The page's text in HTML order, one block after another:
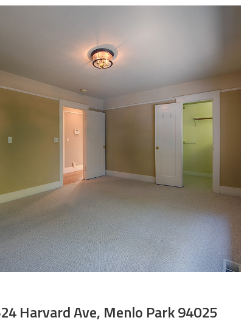
Harvard Ave, Menlo Park 94025